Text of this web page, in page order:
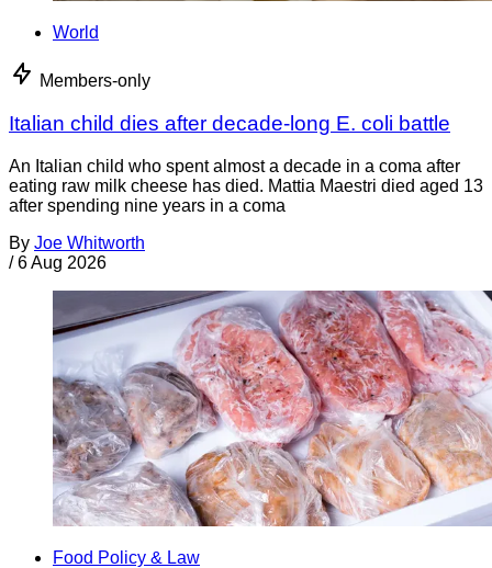
World
Members-only
Italian child dies after decade-long E. coli battle
An Italian child who spent almost a decade in a coma after
eating raw milk cheese has died. Mattia Maestri died aged 13
after spending nine years in a coma
By Joe Whitworth
/ 6 Aug 2026
Food Policy & Law